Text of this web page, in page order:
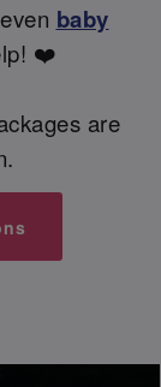
baby
❤️
are